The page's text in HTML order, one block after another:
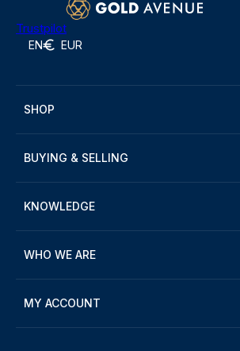
Trustpilot
EN EUR
SHOP
BUYING & SELLING
KNOWLEDGE
WHO WE ARE
MY ACCOUNT